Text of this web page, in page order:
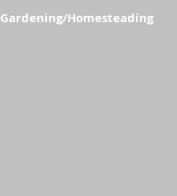
Gardening/Homesteading